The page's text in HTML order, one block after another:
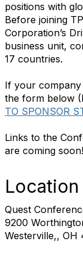
positions with
Before joining
Corporation’s
business unit,
17 countries.
If your
the form below
TO SPONSOR
Links to the
are coming soon!
Location
Quest
9200
Westerville,, OH